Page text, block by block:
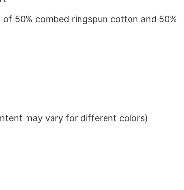
50% combed ringspun cotton and 50%
may vary for different colors)